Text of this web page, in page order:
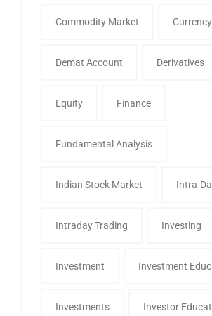
Commodity Market
Demat Account Derivatives
Equity Finance
Fundamental Analysis
Indian Stock Market Intra-
Intraday Trading Investing
Investment Investment
Investments Investor